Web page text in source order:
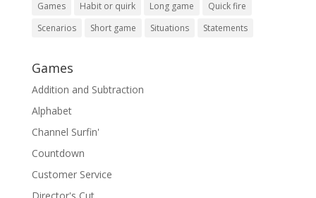
Games Habit or quirk Long game
Quick fire
Scenarios
Short game Situations Statements
Games
Addition and Subtraction
Alphabet
Channel Surfin'
Countdown
Customer Service